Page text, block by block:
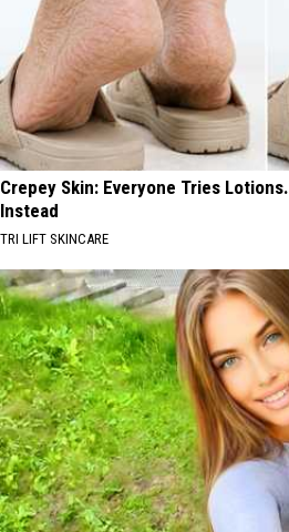
Crepey Skin: Everyone Tries
Instead
TRI LIFT SKINCARE